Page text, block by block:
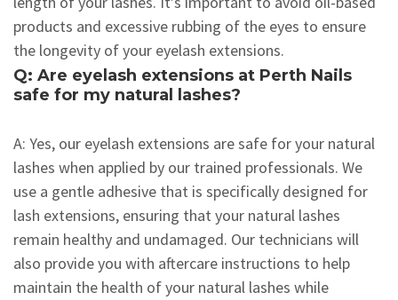
products and excessive rubbing of the eyes to ensure
the longevity of your eyelash extensions.
Q: Are eyelash extensions at Perth Nails
safe for my natural lashes?
A: Yes, our eyelash extensions are safe for your natural
lashes when applied by our trained professionals. We
use a gentle adhesive that is specifically designed for
lash extensions, ensuring that your natural lashes
remain healthy and undamaged. Our technicians will
also provide you with aftercare instructions to help
maintain the health of your natural lashes while